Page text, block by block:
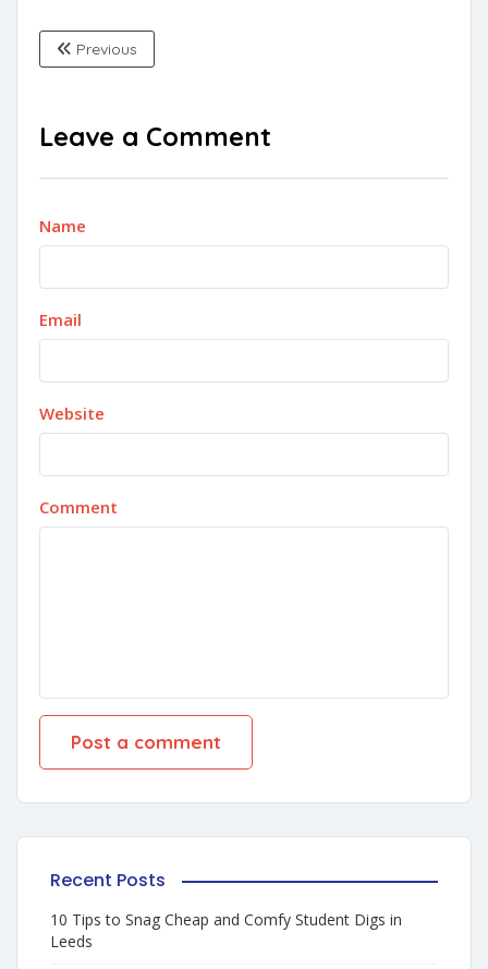
Previous
Leave a Comment
Name
Email
Website
Comment
Recent Posts
10 Tips to Snag Cheap and Comfy Student Digs in
Leeds